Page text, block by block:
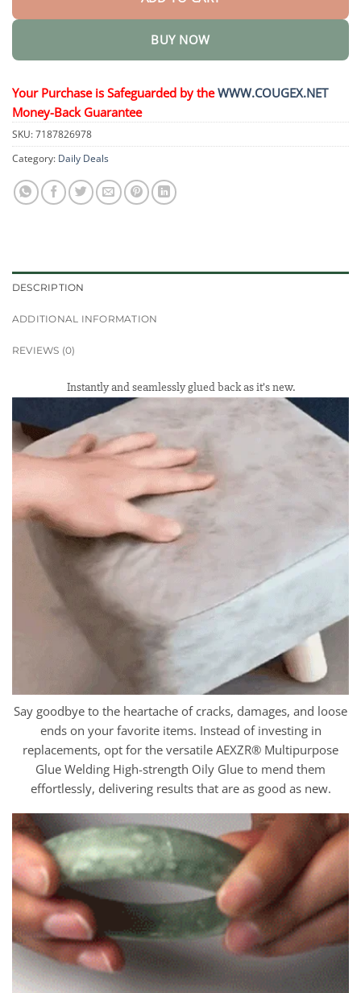
BUY NOW
Your Purchase is Safeguarded by theWWW.COUGEX.NET
Money-Back Guarantee
SKU:7187826978
Category: Daily Deals
DESCRIPTION
ADDITIONAL INFORMATION
REVIEWS (0)
Instantly and seamlessly glued back as it’s new.
Say goodbye to the heartache of cracks, damages, and loose
ends on your favorite items. Instead of investing in
replacements, opt for the versatile AEXZR® Multipurpose
Glue Welding High-strength Oily Glue to mend them
effortlessly, delivering results that are as good as new.